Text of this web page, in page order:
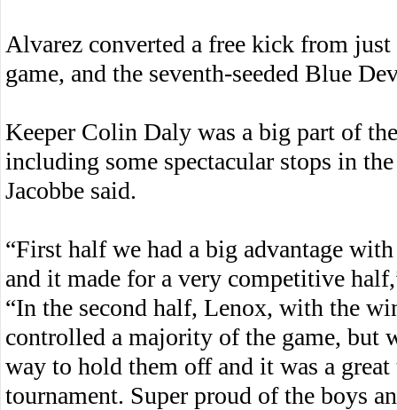
Alvarez converted a free kick from
game, and the seventh-seeded Blue
Keeper Colin Daly was a big part of
including some spectacular stops in
Jacobbe said.
“First half we had a big advantage
and it made for a very competitive
“In the second half, Lenox, with the
controlled a majority of the game, but
way to hold them off and it was a
tournament. Super proud of the boys